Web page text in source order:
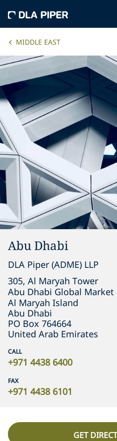
MIDDLE EAST
Abu Dhabi
DLA Piper (ADME) LLP
305, Al Maryah Tower
Abu Dhabi Global Market
Abu Dhabi
PO Box 764664
United Arab Emirates
CALL
+971 4438 6400
FAX
+971 4438 6101
GET